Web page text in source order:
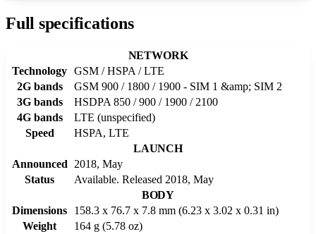
Full specifications
NETWORK
Technology GSM / HSPA / LTE
2G bands
GSM 900 / 1800 / 1900 - SIM 1 &amp; SIM 2
3G bands
HSDPA 850 / 900 / 1900 / 2100
4G bands
LTE (unspecified)
Speed
HSPA, LTE
LAUNCH
Announced
2018, May
Status
Available. Released 2018, May
BODY
Dimensions
158.3 x 76.7 x 7.8 mm (6.23 x 3.02 x 0.31 in)
Weight
164 g (5.78 oz)